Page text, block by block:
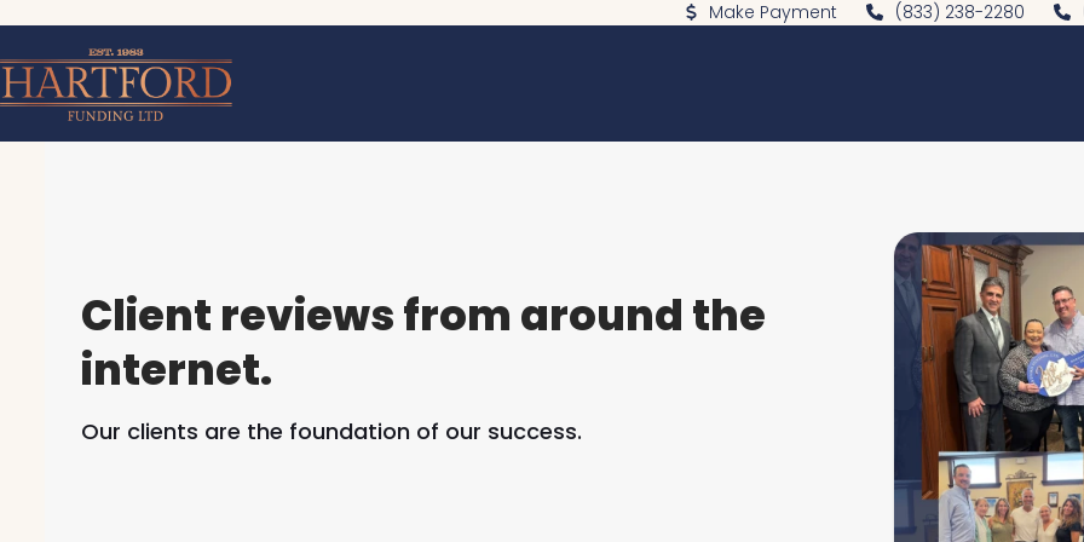
content
Make Payment (833) 238-2280
Client reviews from around the
internet.
Our clients are the foundation of our success.